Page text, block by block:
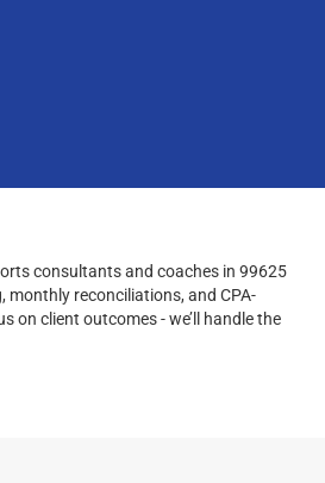
consultants and coaches in 99625
reconciliations, and CPA-
on client outcomes - we’ll handle the